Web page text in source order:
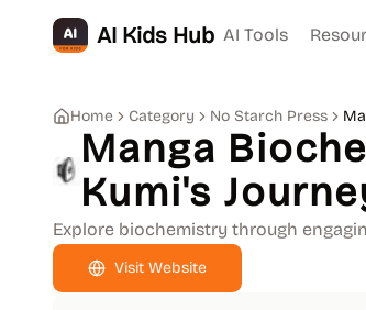
AI Kids Hub AI Tools
Home Category No Starch Press
Manga
Kumi's
Explore biochemistry through
Visit Website